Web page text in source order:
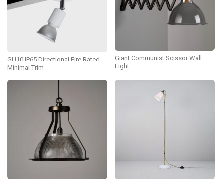
GU10 IP65 Directional Fire Rated
Minimal Trim
Giant Communist Scissor Wall
Light